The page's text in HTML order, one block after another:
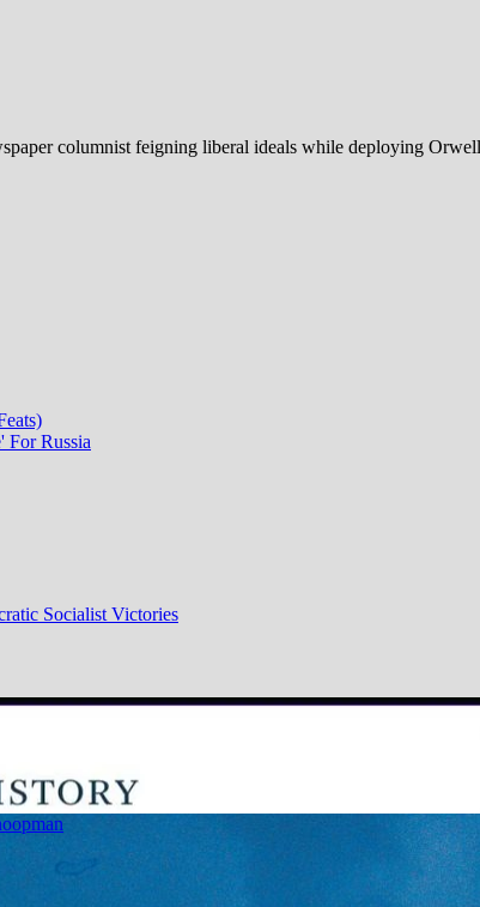
columnist feigning liberal ideals while deploying
For Russia
Socialist Victories